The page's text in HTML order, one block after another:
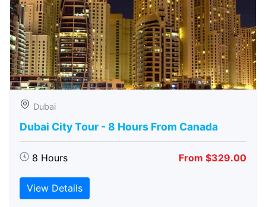
Dubai
Dubai City Tour - 8 Hours From Canada
8 Hours From $329.00
View Details